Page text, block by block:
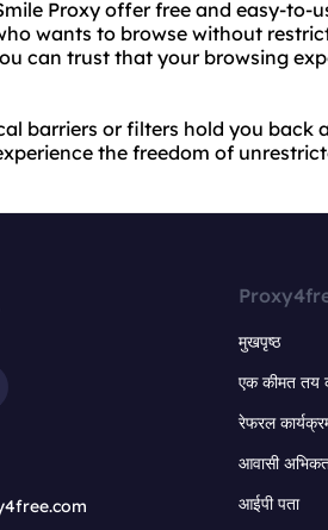
Proxy offer free and easy-to-
wants to browse without
can trust that your browsing
barriers or filters hold you back
the freedom of
मुखपृष्ठ
एक कीमत तय
रेफरल
आवासी
आईपी पता